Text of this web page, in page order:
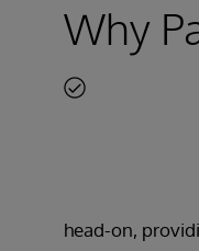
Why
head-on,